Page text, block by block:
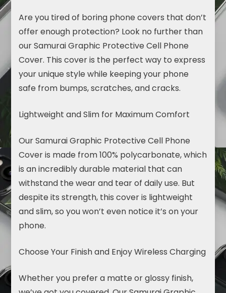
Are you tired of boring phone covers that don’t
offer enough protection? Look no further than
our Samurai Graphic Protective Cell Phone
Cover. This cover is the perfect way to express
your unique style while keeping your phone
safe from bumps, scratches, and cracks.
Lightweight and Slim for Maximum Comfort
Our Samurai Graphic Protective Cell Phone
Coveris made from 100% polycarbonate, which
is an incredibly durable material that can
withstand the wear and tear of daily use. But
despite its strength, this cover is lightweight
and slim, so you won’t even notice it’s on your
phone.
Choose Your Finish and Enjoy Wireless Charging
Whether you prefer a matte or glossy finish,